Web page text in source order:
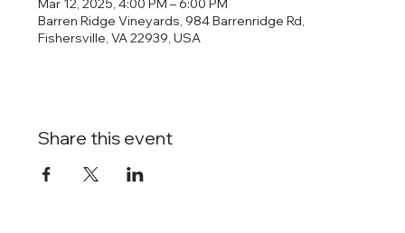
Mar 12, 2025, 4:00 PM – 6:00 PM
Barren Ridge Vineyards, 984 Barrenridge Rd,
Fishersville, VA 22939, USA
Share this event